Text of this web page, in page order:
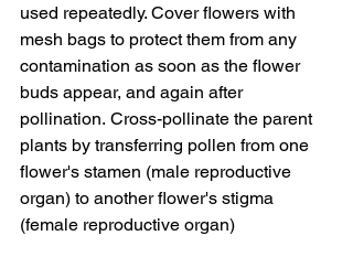
used repeatedly. Cover flowers with
mesh bags to protect them from any
contamination as soon as the flower
buds appear, and again after
pollination. Cross-pollinate the parent
plants by transferring pollen from one
flower's stamen (male reproductive
organ) to another flower's stigma
(female reproductive organ)